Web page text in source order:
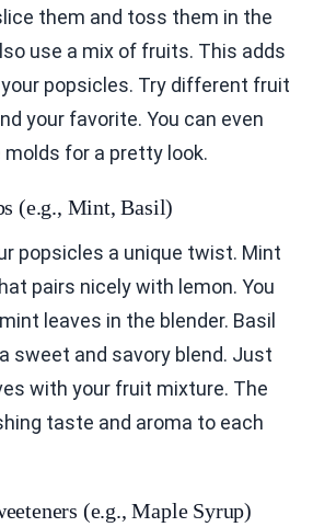
them and toss them in the
use a mix of fruits. This adds
popsicles. Try different fruit
your favorite. You can even
for a pretty look.
(e.g., Mint, Basil)
popsicles a unique twist. Mint
pairs nicely with lemon. You
leaves in the blender. Basil
sweet and savory blend. Just
with your fruit mixture. The
taste and aroma to each
(e.g., Maple Syrup)